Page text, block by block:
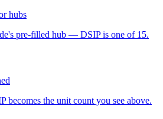
hubs
pre-filled hub — DSIP is one of 15.
becomes the unit count you see above.